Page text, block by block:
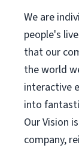
We are
people's
that our
the world
interactive
into
Our Vision
company,